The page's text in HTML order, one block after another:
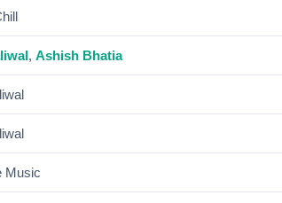
, Ashish Bhatia
Music